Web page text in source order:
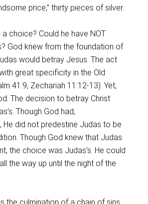
price,” thirty pieces of silver.
choice? Could he have NOT
God knew from the foundation of
would betray Jesus. The act
great specificity in the Old
41:9, Zechariah 11:12-13). Yet,
The decision to betray Christ
Though God had,
He did not predestine Judas to be
Though God knew that Judas
the choice was Judas’s. He could
the way up until the night of the